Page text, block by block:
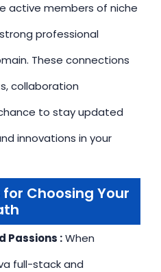
active members of niche
professional
These connections
collaboration
to stay updated
innovations in your
Choosing Your
Passions :When
full-stack and